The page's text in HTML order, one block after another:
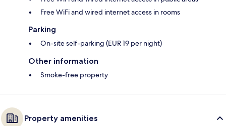
Free WiFi and wired internet access in rooms
Parking
On-site self-parking (EUR 19 per night)
Other information
Smoke-free property
Property amenities